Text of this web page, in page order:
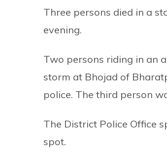
Three persons died in a
evening.
Two persons riding in an
storm at Bhojad of
police. The third person
The District Police Office
spot.